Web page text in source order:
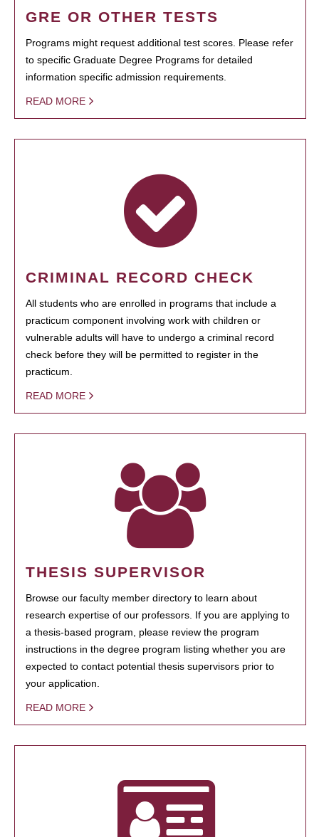
GRE OR OTHER TESTS
Programs might request additional test scores. Please refer
to specific Graduate Degree Programs for detailed
information specific admission requirements.
READ MORE
CRIMINAL RECORD CHECK
All students who are enrolled in programs that include a
practicum component involving work with children or
vulnerable adults will have to undergo a criminal record
check before they will be permitted to register in the
practicum.
READ MORE
THESIS SUPERVISOR
Browse our faculty member directory to learn about
research expertise of our professors. If you are applying to
a thesis-based program, please review the program
instructions in the degree program listing whether you are
expected to contact potential thesis supervisors prior to
your application.
READ MORE